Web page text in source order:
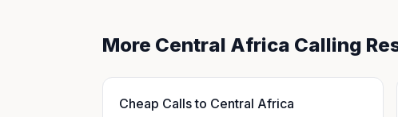
More Central Africa Calling
Cheap Calls to Central Africa